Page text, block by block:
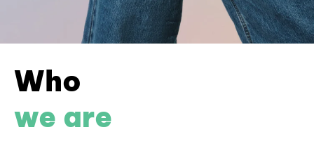
Who
we are